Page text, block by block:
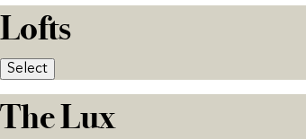
Lofts
Select
The Lux